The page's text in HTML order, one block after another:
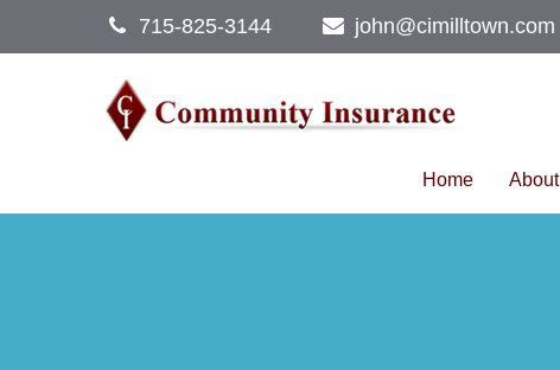
715-825-3144 john@cimilltown.com
Home About